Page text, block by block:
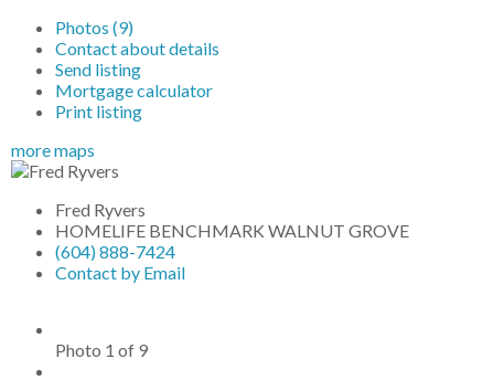
Photos (9)
Contact about details
Send listing
Mortgage calculator
Print listing
more maps
Fred Ryvers
HOMELIFE BENCHMARK WALNUT GROVE
(604) 888-7424
Contact by Email
Photo 1 of 9